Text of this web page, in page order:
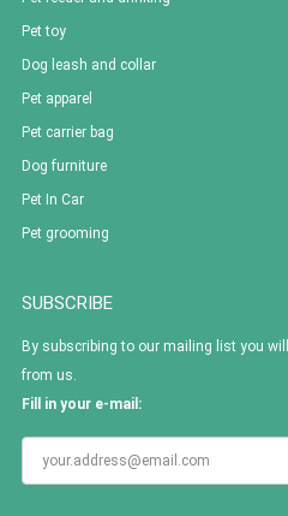
Pet toy
Dog leash and collar
Pet apparel
Pet carrier bag
Dog furniture
Pet In Car
Pet grooming
SUBSCRIBE
By subscribing to our mailing list you
from us.
Fill in your e-mail: